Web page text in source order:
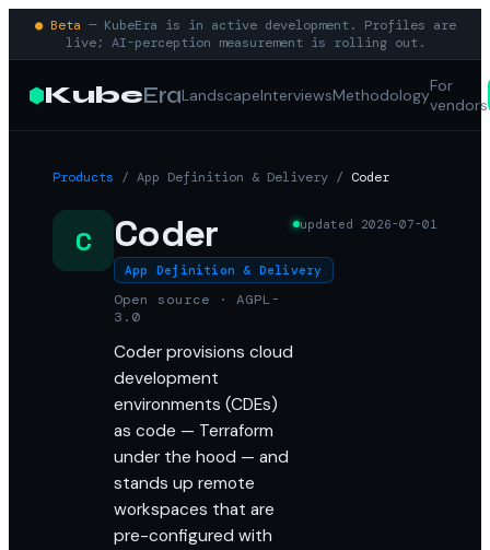
● Beta — KubeEra is in active development. Profiles are
live; AI-perception measurement is rolling out.
KubeEraLandscapeInterviewsMethodologyFor
vendors
Products / App Definition & Delivery / Coder
C Coder
App Definition & Delivery
Open source · AGPL-
3.0
Coder provisions cloud
development
environments (CDEs)
as code — Terraform
under the hood — and
stands up remote
workspaces that are
pre-configured with
updated 2026-07-01